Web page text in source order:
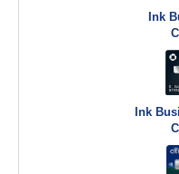
Ink
Ink